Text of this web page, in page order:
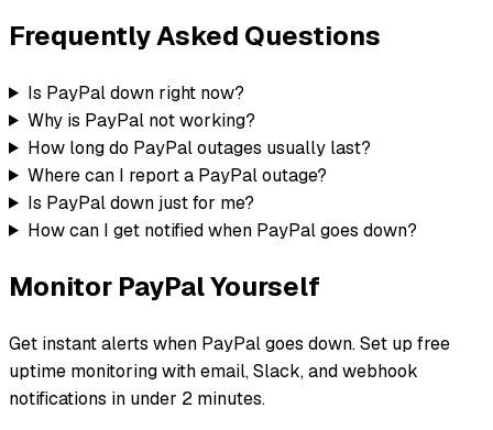
Frequently Asked Questions
Is PayPal down right now?
Why is PayPal not working?
How long do PayPal outages usually last?
Where can I report a PayPal outage?
Is PayPal down just for me?
How can I get notified when PayPal goes down?
Monitor PayPalYourself
Get instant alerts when PayPalgoes down. Set up free
uptime monitoring with email, Slack, and webhook
notifications in under 2 minutes.